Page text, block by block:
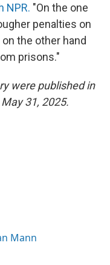
NPR. "On the one
penalties on
the other hand
prisons."
were published in
31, 2025.
Mann